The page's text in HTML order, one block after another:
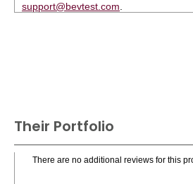
support@bevtest.com
Their Portfolio
There are no additional reviews for this